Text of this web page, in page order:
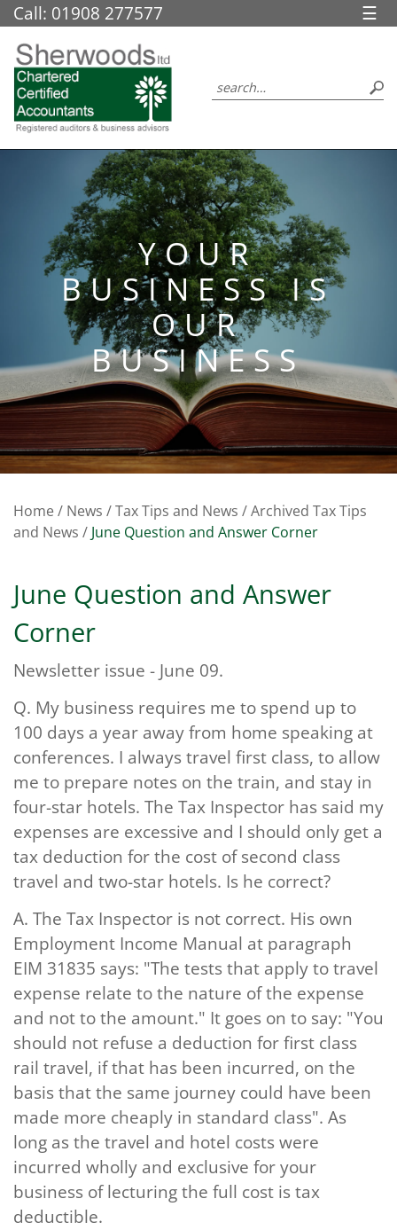
navigation
main
content
Call: 01908 277577 ☰
YOUR
BUSINESS IS
OUR
BUSINESS
Home/ News /Tax Tips and News /Archived Tax Tips
and News / June Question and Answer Corner
June Question and Answer
Corner
Newsletter issue - June 09.
Q. My business requires me to spend up to
100 days a year away from home speaking at
conferences. I always travel first class, to allow
me to prepare notes on the train, and stay in
four-star hotels. The Tax Inspector has said my
expenses are excessive and I should only get a
tax deduction for the cost of second class
travel and two-star hotels. Is he correct?
A. The Tax Inspector is not correct. His own
Employment Income Manual at paragraph
EIM 31835 says: "The tests that apply to travel
expense relate to the nature of the expense
and not to the amount." It goes on to say: "You
should not refuse a deduction for first class
rail travel, if that has been incurred, on the
basis that the same journey could have been
made more cheaply in standard class". As
long as the travel and hotel costs were
incurred wholly and exclusive for your
business of lecturing the full cost is tax
deductible.